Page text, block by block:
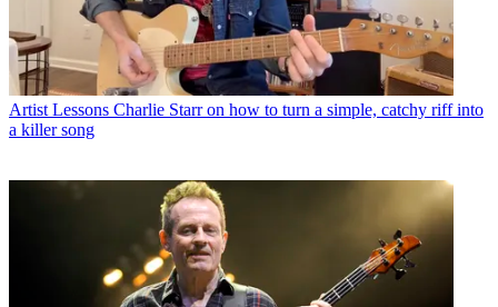
Artist Lessons Charlie Starr on how to turn a simple, catchy riff into
a killer song